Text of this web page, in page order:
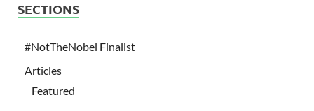
SECTIONS
#NotTheNobel Finalist
Articles
Featured